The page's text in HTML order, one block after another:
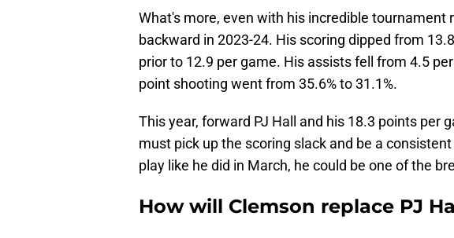
What's more, even with his incredible tournament
backward in 2023-24. His scoring dipped from
prior to 12.9 per game. His assists fell from 4.5
point shooting went from 35.6% to 31.1%.
This year, forward PJ Hall and his 18.3 points per
must pick up the scoring slack and be a
play like he did in March, he could be one of the
How will Clemson replace PJ